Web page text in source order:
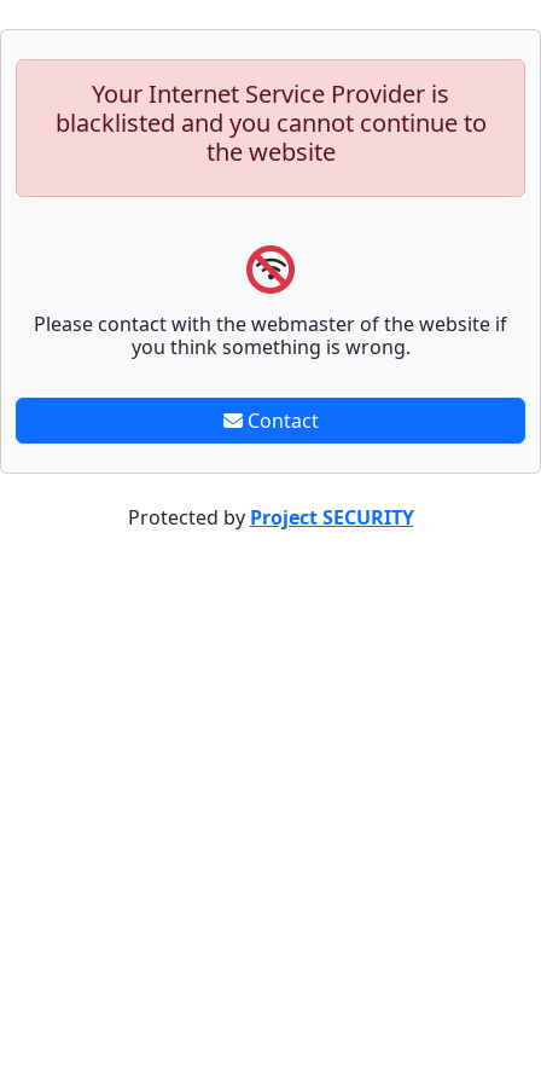
Your Internet Service Provider is
blacklisted and you cannot continue to
the website
Please contact with the webmaster of the website if
you think something is wrong.
Contact
Protected by Project SECURITY